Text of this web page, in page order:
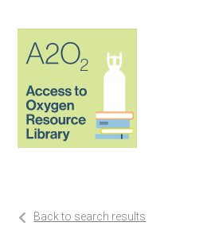
Back to search results